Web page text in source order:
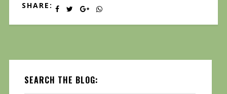
SHARE:
SEARCH THE BLOG: